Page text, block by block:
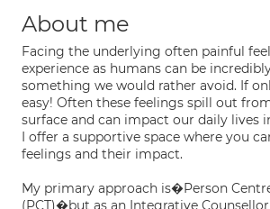
About me
Facing the underlying often painful
experience as humans can be
something we would rather avoid. If
easy! Often these feelings spill out
surface and can impact our daily lives
I offer a supportive space where you
feelings and their impact.
My primary approach is�Person
(PCT)�but as an Integrative